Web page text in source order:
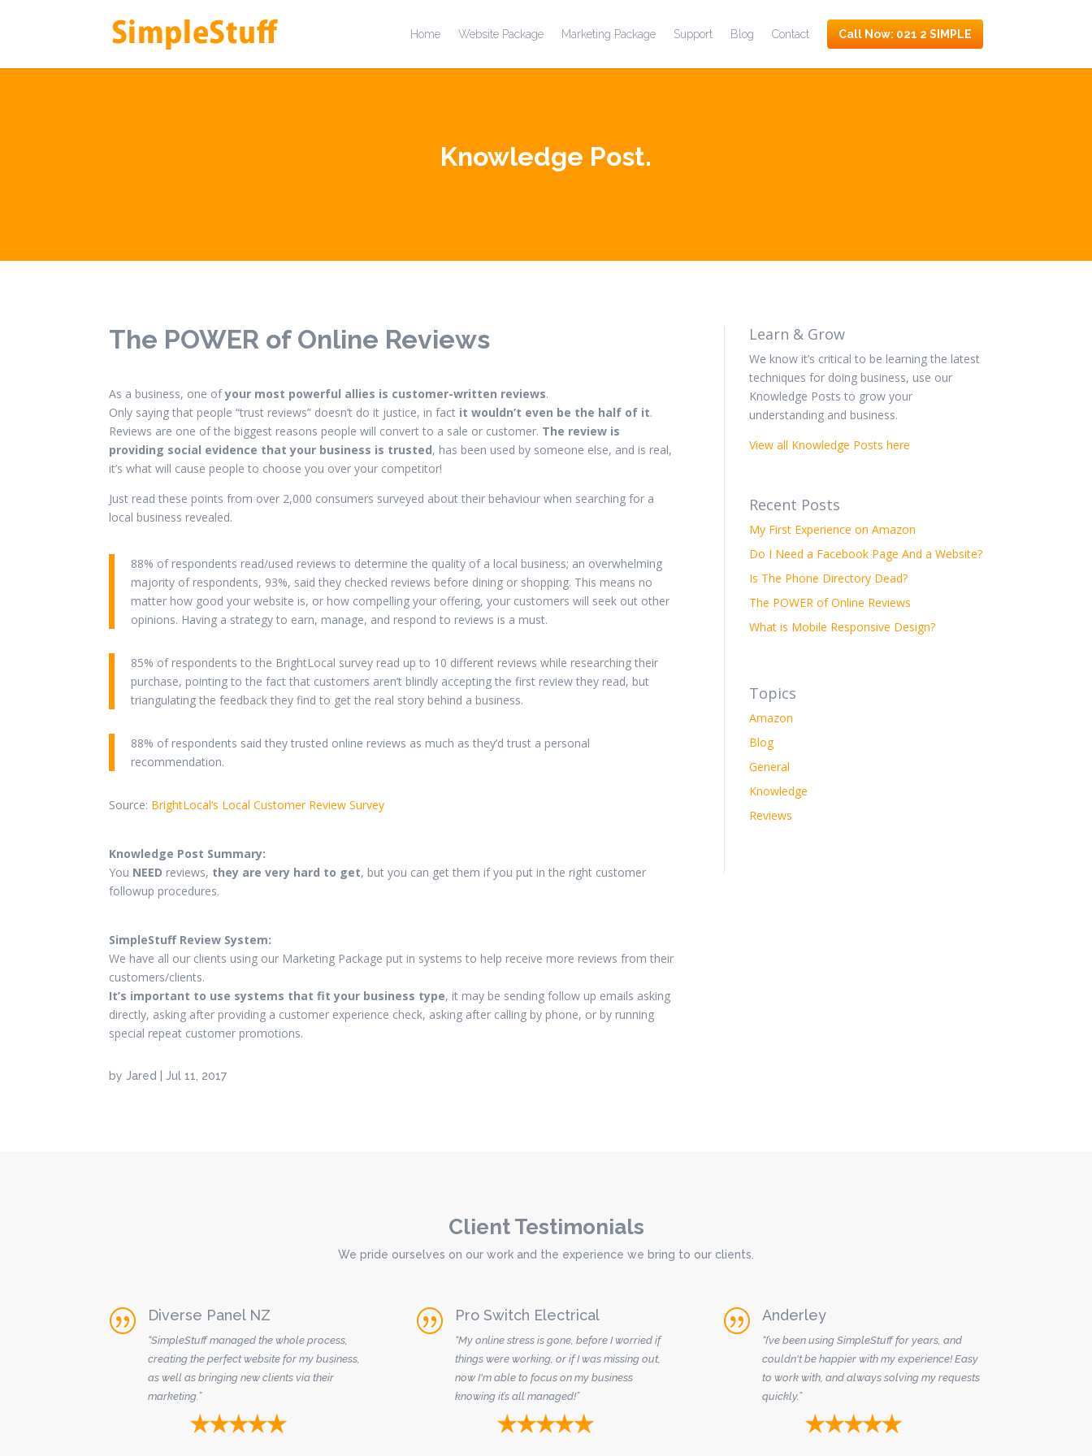
Home Website Package Marketing Package Support Blog Contact Call Now: 021 2 SIMPLE
Knowledge Post.
The POWER of Online Reviews
As a business, one ofyour most powerful allies is customer-written reviews.
Only saying that people “trust reviews” doesn’t do it justice, in fact it wouldn’t even be the half of it.
Reviews are one of the biggest reasons people will convert to a sale or customer. The review is
providing social evidence that your business is trusted, has been used by someone else, and is real,
it’s what will cause people to choose you over your competitor!
Just read these points from over 2,000 consumers surveyed about their behaviour when searching for a
local business revealed.
88% of respondents read/used reviews to determine the quality of a local business; an overwhelming
majority of respondents, 93%, said they checked reviews before dining or shopping. This means no
matter how good your website is, or how compelling your offering, your customers will seek out other
opinions. Having a strategy to earn, manage, and respond to reviews is a must.
85% of respondents to the BrightLocal survey read up to 10 different reviews while researching their
purchase, pointing to the fact that customers aren’t blindly accepting the first review they read, but
triangulating the feedback they find to get the real story behind a business.
88% of respondents said they trusted online reviews as much as they’d trust a personal
recommendation.
Source: BrightLocal’s Local Customer Review Survey
Knowledge Post Summary:
You NEED reviews, they are very hard to get, but you can get them if you put in the right customer
followup procedures.
SimpleStuff Review System:
We have all our clients using our Marketing Package put in systems to help receive more reviews from their
customers/clients.
It’s important to use systems that fit your business type, it may be sending follow up emails asking
directly, asking after providing a customer experience check, asking after calling by phone, or by running
special repeat customer promotions.
byJared |Jul 11, 2017
Learn & Grow
We know it’s critical to be learning the latest
techniques for doing business, use our
Knowledge Posts to grow your
understanding and business.
View all Knowledge Posts here
Recent Posts
My First Experience on Amazon
Do I Need a Facebook Page And a Website?
Is The Phone Directory Dead?
The POWER of Online Reviews
What is Mobile Responsive Design?
Topics
Amazon
Blog
General
Knowledge
Reviews
Client Testimonials
We pride ourselves on our work and the experience we bring to our clients.
| Diverse Panel NZ
“SimpleStuff managed the whole process,
creating the perfect website for my business,
as well as bringing new clients via their
marketing.”
| Pro Switch Electrical
“My online stress is gone, before I worried if
things were working, or if I was missing out,
now I'm able to focus on my business
knowing it’s all managed!”
| Anderley
“I’ve been using SimpleStuff for years, and
couldn't be happier with my experience! Easy
to work with, and always solving my requests
quickly.”